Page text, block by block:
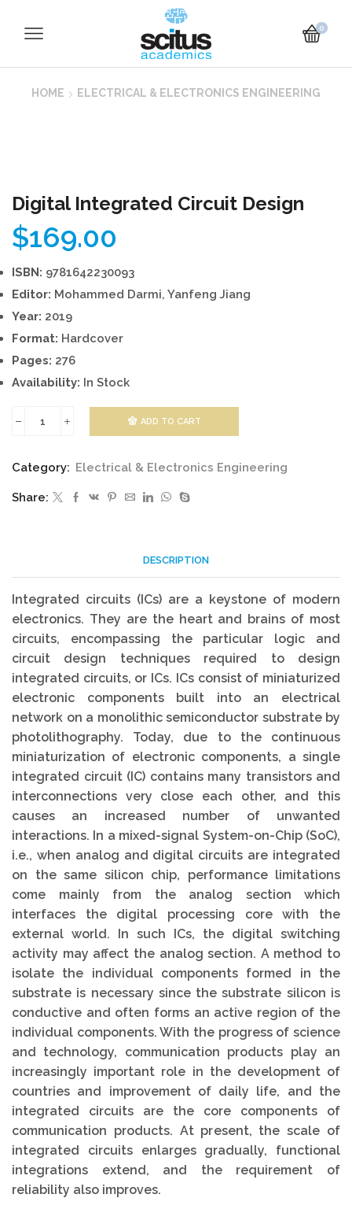
0
HOME ELECTRICAL & ELECTRONICS ENGINEERING
Digital Integrated Circuit Design
$169.00
ISBN: 9781642230093
Editor: Mohammed Darmi, Yanfeng Jiang
Year: 2019
Format: Hardcover
Pages: 276
Availability: In Stock
Circuit
Design
ADD TO CART
Category: Electrical & Electronics Engineering
Share:
DESCRIPTION
Integrated circuits (ICs) are a keystone of modern
electronics. They are the heart and brains of most
circuits, encompassing the particular logic and
circuit design techniques required to design
integrated circuits, or ICs. ICs consist of miniaturized
electronic components built into an electrical
network on a monolithic semiconductor substrate by
photolithography. Today, due to the continuous
miniaturization of electronic components, a single
integrated circuit (IC) contains many transistors and
interconnections very close each other, and this
causes an increased number of unwanted
interactions. In a mixed-signal System-on-Chip (SoC),
i.e., when analog and digital circuits are integrated
on the same silicon chip, performance limitations
come mainly from the analog section which
interfaces the digital processing core with the
external world. In such ICs, the digital switching
activity may affect the analog section. A method to
isolate the individual components formed in the
substrate is necessary since the substrate silicon is
conductive and often forms an active region of the
individual components. With the progress of science
and technology, communication products play an
increasingly important role in the development of
countries and improvement of daily life, and the
integrated circuits are the core components of
communication products. At present, the scale of
integrated circuits enlarges gradually, functional
integrations extend, and the requirement of
reliability also improves.